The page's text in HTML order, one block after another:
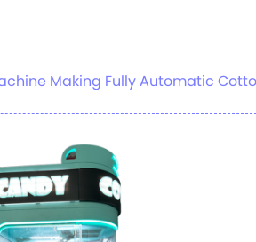
Making Fully Automatic